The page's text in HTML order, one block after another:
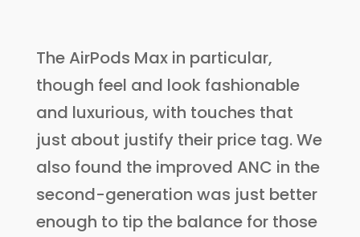
The AirPods Max in particular,
though feel and look fashionable
and luxurious, with touches that
just about justify their price tag. We
also found the improved ANC in the
second-generation was just better
enough to tip the balance for those